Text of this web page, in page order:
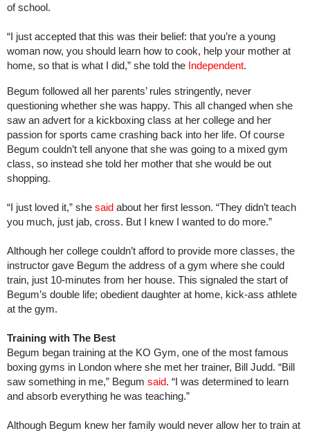
of school.
“I just accepted that this was their belief: that you’re a young
woman now, you should learn how to cook, help your mother at
home, so that is what I did,” she told the Independent.
Begum followed all her parents’ rules stringently, never
questioning whether she was happy. This all changed when she
saw an advert for a kickboxing class at her college and her
passion for sports came crashing back into her life. Of course
Begum couldn’t tell anyone that she was going to a mixed gym
class, so instead she told her mother that she would be out
shopping.
“I just loved it,” she said about her first lesson. “They didn’t teach
you much, just jab, cross. But I knew I wanted to do more.”
Although her college couldn’t afford to provide more classes, the
instructor gave Begum the address of a gym where she could
train, just 10-minutes from her house. This signaled the start of
Begum’s double life; obedient daughter at home, kick-ass athlete
at the gym.
Training with The Best
Begum began training at the KO Gym, one of the most famous
boxing gyms in London where she met her trainer, Bill Judd. “Bill
saw something in me,” Begum said. “I was determined to learn
and absorb everything he was teaching.”
Although Begum knew her family would never allow her to train at